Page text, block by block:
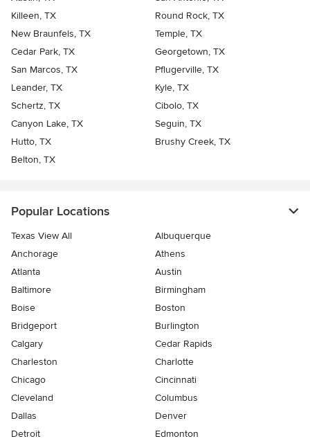
Killeen, TX
Round Rock, TX
New Braunfels, TX
Temple, TX
Cedar Park, TX
Georgetown, TX
San Marcos, TX
Pflugerville, TX
Leander, TX
Kyle, TX
Schertz, TX
Cibolo, TX
Canyon Lake, TX
Seguin, TX
Hutto, TX
Brushy Creek, TX
Belton, TX
Popular Locations
Texas View All
Albuquerque
Anchorage
Athens
Atlanta
Austin
Baltimore
Birmingham
Boise
Boston
Bridgeport
Burlington
Calgary
Cedar Rapids
Charleston
Charlotte
Chicago
Cincinnati
Cleveland
Columbus
Dallas
Denver
Detroit
Edmonton